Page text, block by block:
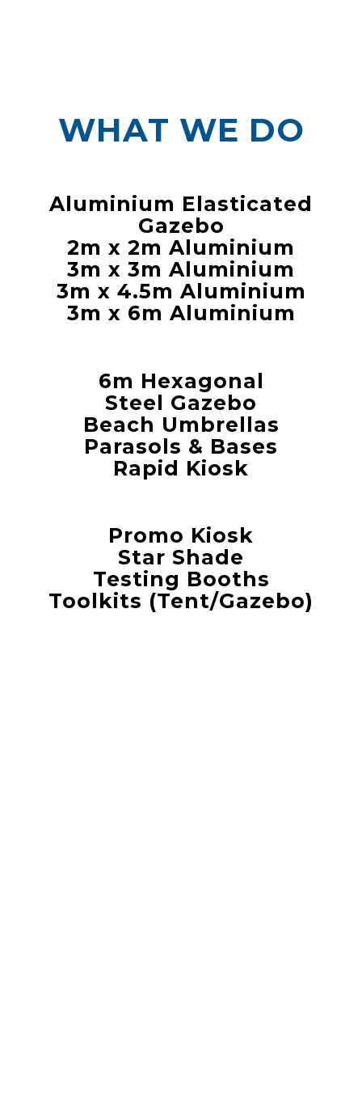
WHAT WE DO
Aluminium Elasticated
Gazebo
2m x 2m Aluminium
3m x 3m Aluminium
3m x 4.5m Aluminium
3m x 6m Aluminium
6m Hexagonal
Steel Gazebo
Beach Umbrellas
Parasols & Bases
Rapid Kiosk
Promo Kiosk
Star Shade
Testing Booths
Toolkits (Tent/Gazebo)